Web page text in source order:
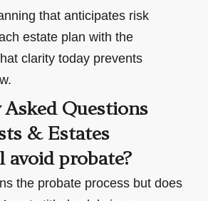
that anticipates risk
estate plan with the
clarity today prevents
Asked Questions
& Estates
avoid probate?
the probate process but does